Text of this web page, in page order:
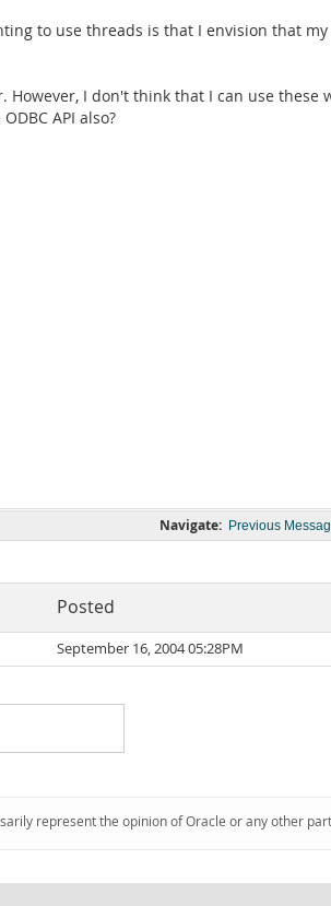
to use threads is that I envision that
However, I don't think that I can use these
API also?
Navigate: Previous
Posted
September 16, 2004 05:28PM
represent the opinion of Oracle or any other